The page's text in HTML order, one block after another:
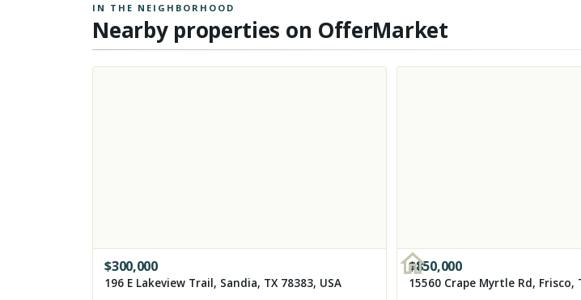
IN THE NEIGHBORHOOD
Nearby properties on OfferMarket
$300,000
196 E Lakeview Trail, Sandia, TX 78383, USA
$850,000
15560 Crape Myrtle Rd, Frisco,